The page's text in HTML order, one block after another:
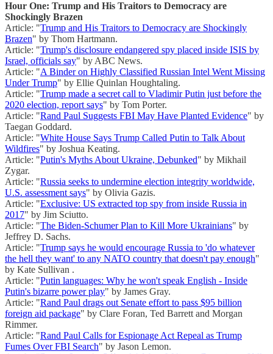
Hour One: Trump and His Traitors to Democracy are
Shockingly Brazen
Article: "Trump and His Traitors to Democracy are Shockingly
Brazen" by Thom Hartmann.
Article: "Trump's disclosure endangered spy placed inside ISIS by
Israel, officials say" by ABC News.
Article: "A Binder on Highly Classified Russian Intel Went Missing
Under Trump" by Ellie Quinlan Houghtaling.
Article: "Trump made a secret call to Vladimir Putin just before the
2020 election, report says" by Tom Porter.
Article: "Rand Paul Suggests FBI May Have Planted Evidence" by
Taegan Goddard.
Article: "White House Says Trump Called Putin to Talk About
Wildfires" by Joshua Keating.
Article: "Putin's Myths About Ukraine, Debunked" by Mikhail
Zygar.
Article: "Russia seeks to undermine election integrity worldwide,
U.S. assessment says" by Olivia Gazis.
Article: "Exclusive: US extracted top spy from inside Russia in
2017" by Jim Sciutto.
Article: "The Biden-Schumer Plan to Kill More Ukrainians" by
Jeffrey D. Sachs.
Article: "Trump says he would encourage Russia to 'do whatever
the hell they want' to any NATO country that doesn't pay enough"
by Kate Sullivan .
Article: "Putin languages: Why he won't speak English - Inside
Putin's bizarre power play" by James Gray.
Article: "Rand Paul drags out Senate effort to pass $95 billion
foreign aid package" by Clare Foran, Ted Barrett and Morgan
Rimmer.
Article: "Rand Paul Calls for Espionage Act Repeal as Trump
Fumes Over FBI Search" by Jason Lemon.